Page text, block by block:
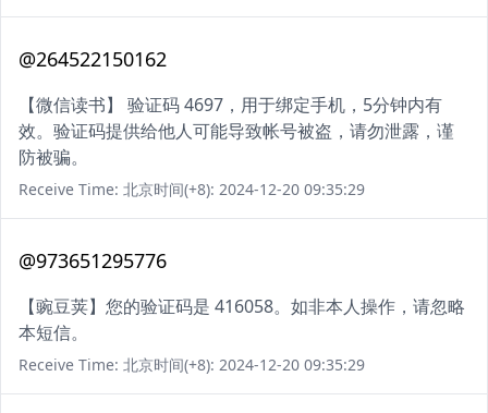
@264522150162
【微信读书】 验证码 4697，用于绑定手机，5分钟内有
效。验证码提供给他人可能导致帐号被盗，请勿泄露，谨
防被骗。
Receive Time: 北京时间(+8): 2024-12-20 09:35:29
@973651295776
【豌豆荚】您的验证码是 416058。如非本人操作，请忽略
本短信。
Receive Time: 北京时间(+8): 2024-12-20 09:35:29